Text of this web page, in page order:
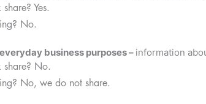
Yes.
No.
business purposes – information
share? No.
No, we do not share.